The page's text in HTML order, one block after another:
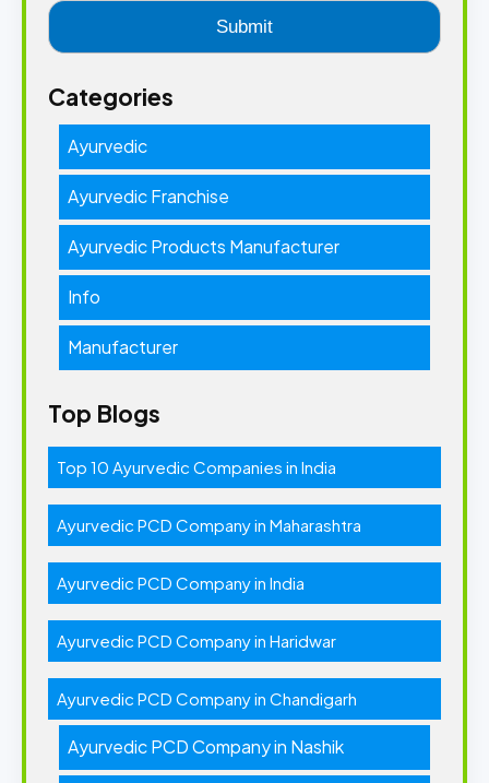
Categories
Ayurvedic
Ayurvedic Franchise
Ayurvedic Products Manufacturer
Info
Manufacturer
Top Blogs
Top 10 Ayurvedic Companies in India
Ayurvedic PCD Company in Maharashtra
Ayurvedic PCD Company in India
Ayurvedic PCD Company in Haridwar
Ayurvedic PCD Company in Chandigarh
Ayurvedic PCD Company in Nashik